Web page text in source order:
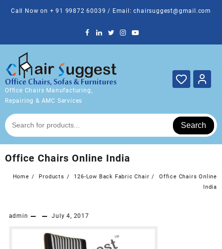
Call Now on + 91 99872 60039 / Email: chairsuggest@gmail.com
Office Chairs Manufacturing,
Repairing & AMC Services
Search
Office Chairs Online India
Home Products 126-Low Back Fabric Chair
Office Chairs Online
India
admin July 4, 2017